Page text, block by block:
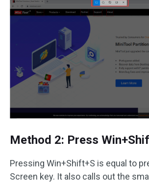
Method 2: Press
Pressing Win+Shift+S is equal to
Screen key. It also calls out the